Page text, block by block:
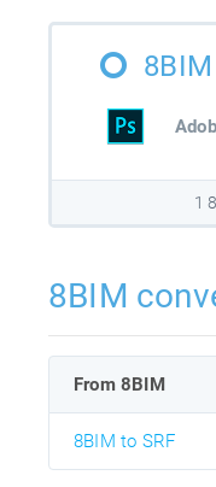
1
8BIM
From 8BIM
8BIM to SRF